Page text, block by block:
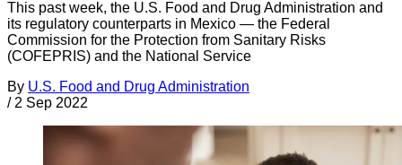
This past week, the U.S. Food and Drug Administration and
its regulatory counterparts in Mexico — the Federal
Commission for the Protection from Sanitary Risks
(COFEPRIS) and the National Service
By U.S. Food and Drug Administration
/ 2 Sep 2022